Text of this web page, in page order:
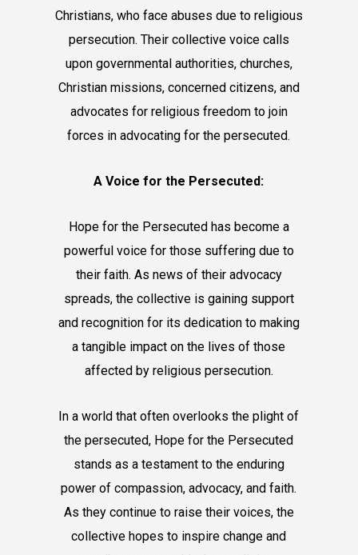
Christians, who face abuses due to religious
persecution. Their collective voice calls
upon governmental authorities, churches,
Christian missions, concerned citizens, and
advocates for religious freedom to join
forces in advocating for the persecuted.
A Voice for the Persecuted:
Hope for the Persecuted has become a
powerful voice for those suffering due to
their faith. As news of their advocacy
spreads, the collective is gaining support
and recognition for its dedication to making
a tangible impact on the lives of those
affected by religious persecution.
In a world that often overlooks the plight of
the persecuted, Hope for the Persecuted
stands as a testament to the enduring
power of compassion, advocacy, and faith.
As they continue to raise their voices, the
collective hopes to inspire change and